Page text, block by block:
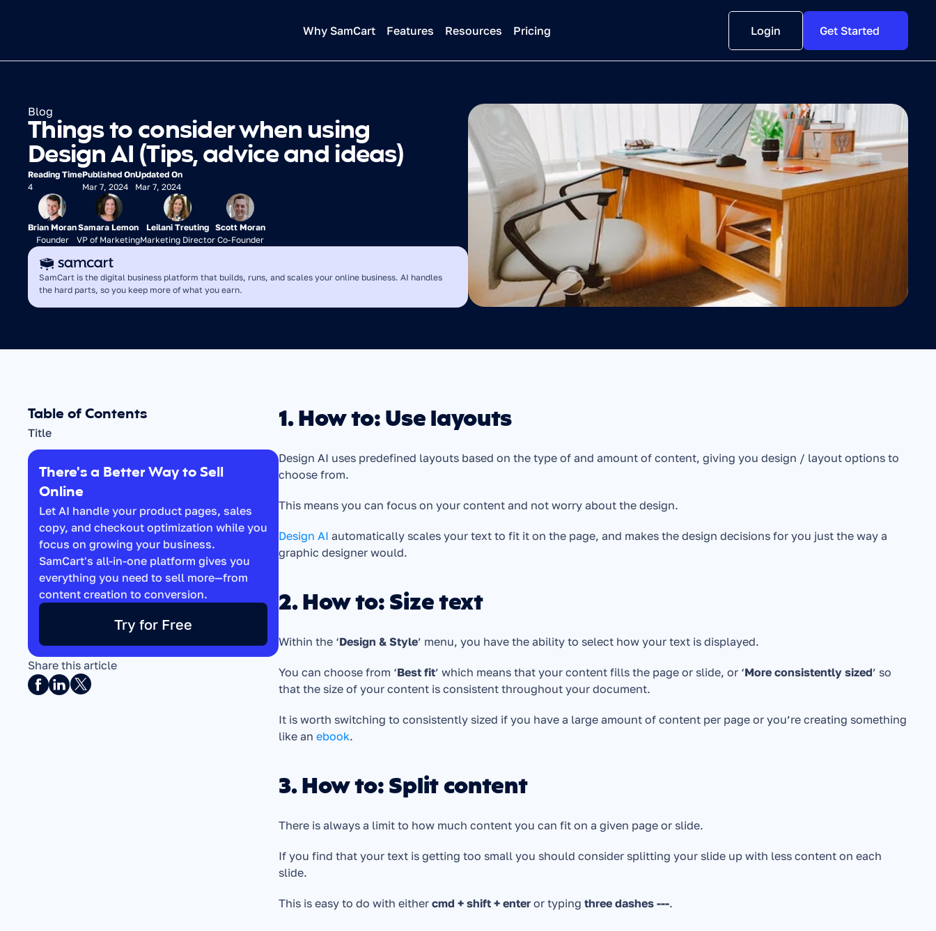
Why SamCart Features Resources Pricing Login Get Started
Blog
Things to consider when using
Design AI (Tips, advice and ideas)
Reading Time
4
Published On
Mar 7, 2024
Updated On
Mar 7, 2024
Brian Moran
Founder
Samara Lemon
VP of Marketing
Leilani Treuting
Marketing Director
Scott Moran
Co-Founder
SamCart is the digital business platform that builds, runs, and scales your online business. AI handles
the hard parts, so you keep more of what you earn.
Table of Contents
Title
There's a Better Way to Sell
Online
Let AI handle your product pages, sales
copy, and checkout optimization while you
focus on growing your business.
SamCart's all-in-one platform gives you
everything you need to sell more—from
content creation to conversion.
Try for Free
Share this article
1. How to: Use layouts
Design AI uses predefined layouts based on the type of and amount of content, giving you design / layout options to
choose from.
This means you can focus on your content and not worry about the design.
Design AI automatically scales your text to fit it on the page, and makes the design decisions for you just the way a
graphic designer would.
2. How to: Size text
Within the ‘Design & Style’ menu, you have the ability to select how your text is displayed.
You can choose from ‘Best fit’ which means that your content fills the page or slide, or ‘More consistently sized’ so
that the size of your content is consistent throughout your document.
It is worth switching to consistently sized if you have a large amount of content per page or you’re creating something
like an ebook.
3. How to: Split content
There is always a limit to how much content you can fit on a given page or slide.
If you find that your text is getting too small you should consider splitting your slide up with less content on each
slide.
This is easy to do with either cmd + shift + enter or typing three dashes ---.